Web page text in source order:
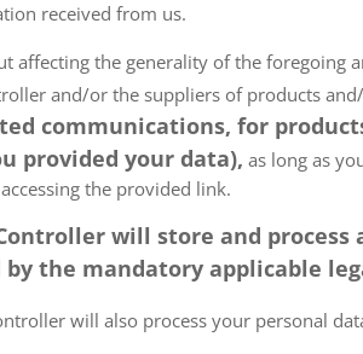
received from us.
affecting the generality of the foregoing
and/or the suppliers of products
communications, for
provided your data), as long as
the provided link.
will store and
by the mandatory applicable
will also process your personal